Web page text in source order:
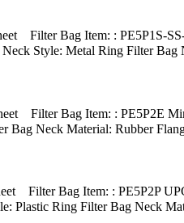
Filter Bag Item: : PE5P1S-
Style: Metal Ring Filter
Filter Bag Item: : PE5P2E
Bag Neck Material: Rubber
Filter Bag Item: : PE5P2P
Plastic Ring Filter Bag Neck